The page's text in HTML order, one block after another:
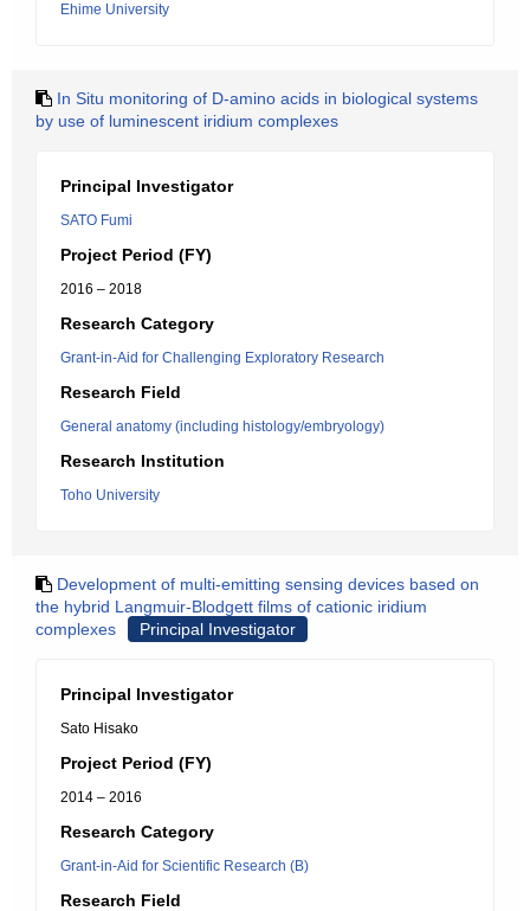
Ehime University
In Situ monitoring of D-amino acids in biological systems
by use of luminescent iridium complexes
Principal Investigator
SATO Fumi
Project Period (FY)
2016 – 2018
Research Category
Grant-in-Aid for Challenging Exploratory Research
Research Field
General anatomy (including histology/embryology)
Research Institution
Toho University
Development of multi-emitting sensing devices based on
the hybrid Langmuir-Blodgett films of cationic iridium
complexes
Principal Investigator
Principal Investigator
Sato Hisako
Project Period (FY)
2014 – 2016
Research Category
Grant-in-Aid for Scientific Research (B)
Research Field